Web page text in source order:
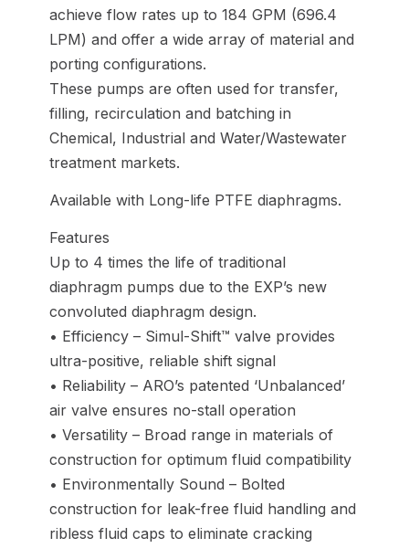
achieve flow rates up to 184 GPM (696.4
LPM) and offer a wide array of material and
porting configurations.
These pumps are often used for transfer,
filling, recirculation and batching in
Chemical, Industrial and Water/Wastewater
treatment markets.
Available with Long-life PTFE diaphragms.
Features
Up to 4 times the life of traditional
diaphragm pumps due to the EXP’s new
convoluted diaphragm design.
• Efficiency – Simul-Shift™ valve provides
ultra-positive, reliable shift signal
• Reliability – ARO’s patented ‘Unbalanced’
air valve ensures no-stall operation
• Versatility – Broad range in materials of
construction for optimum fluid compatibility
• Environmentally Sound – Bolted
construction for leak-free fluid handling and
ribless fluid caps to eliminate cracking